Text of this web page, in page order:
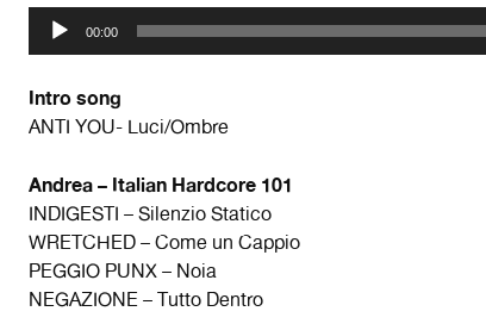
Audio
00:00
Intro song
ANTI YOU- Luci/Ombre
Andrea – Italian Hardcore 101
INDIGESTI – Silenzio Statico
WRETCHED – Come un Cappio
PEGGIO PUNX – Noia
NEGAZIONE – Tutto Dentro